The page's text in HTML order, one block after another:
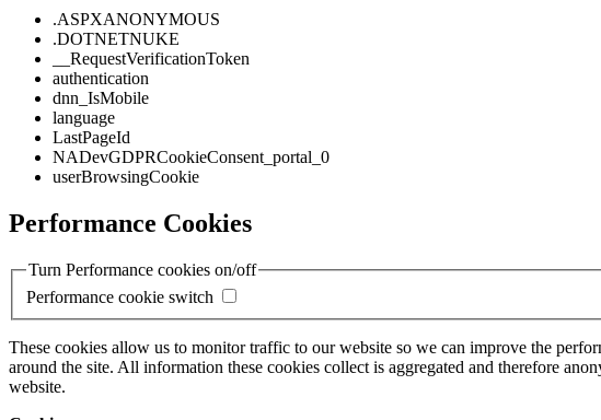
.ASPXANONYMOUS
.DOTNETNUKE
__RequestVerificationToken
authentication
dnn_IsMobile
language
LastPageId
NADevGDPRCookieConsent_portal_0
userBrowsingCookie
Performance Cookies
Turn Performance cookies on/off
Performance cookie switch
These cookies allow us to monitor traffic to our website so we can improve the
around the site. All information these cookies collect is aggregated and therefore
website.